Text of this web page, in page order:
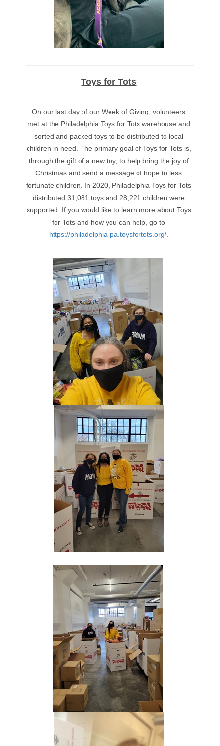
Toys for Tots
On our last day of our Week of Giving, volunteers
met at the Philadelphia Toys for Tots warehouse and
sorted and packed toys to be distributed to local
children in need. The primary goal of Toys for Tots is,
through the gift of a new toy, to help bring the joy of
Christmas and send a message of hope to less
fortunate children. In 2020, Philadelphia Toys for Tots
distributed 31,081 toys and 28,221 children were
supported. If you would like to learn more about Toys
for Tots and how you can help, go to
https://philadelphia-pa.toysfortots.org/.